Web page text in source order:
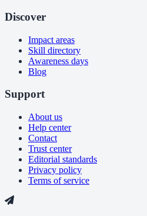
Discover
Impact areas
Skill directory
Awareness days
Blog
Support
About us
Help center
Contact
Trust center
Editorial standards
Privacy policy
Terms of service